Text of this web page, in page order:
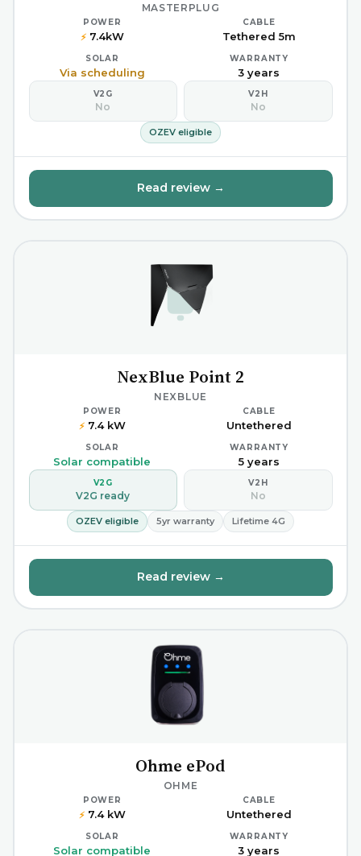
MASTERPLUG
POWER
⚡7.4kW
CABLE
Tethered 5m
SOLAR
Via scheduling
WARRANTY
3 years
V2G
No
V2H
No
OZEV eligible
Read review →
NexBlue Point 2
NEXBLUE
POWER
⚡7.4 kW
CABLE
Untethered
SOLAR
Solar compatible
WARRANTY
5 years
V2G
V2G ready
V2H
No
OZEV eligible 5yr warranty Lifetime 4G
Read review →
Ohme ePod
OHME
POWER
⚡7.4 kW
CABLE
Untethered
SOLAR
Solar compatible
WARRANTY
3 years